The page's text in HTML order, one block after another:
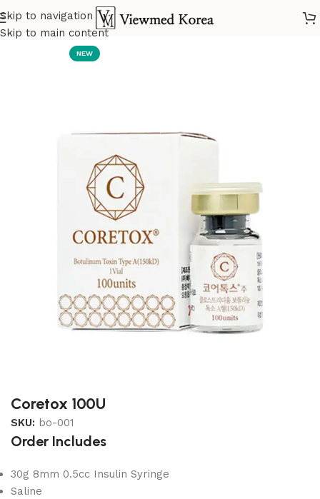
Skip to navigation
Skip to main content
Home VIP Botox
NEW
Coretox 100U
SKU: bo-001
Order Includes
30g 8mm 0.5cc Insulin Syringe
Saline